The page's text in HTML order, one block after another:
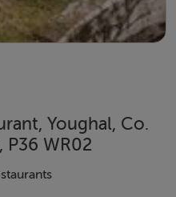
Youghal, Co.
P36 WR02